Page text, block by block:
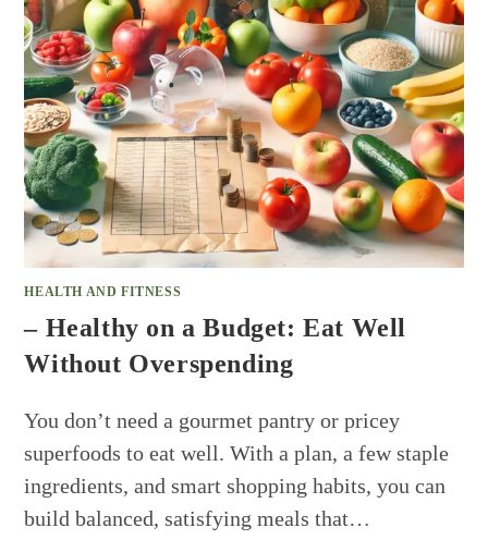
HEALTH AND FITNESS
– Healthy on a Budget: Eat Well
Without Overspending
You don’t need a gourmet pantry or pricey
superfoods to eat well. With a plan, a few staple
ingredients, and smart shopping habits, you can
build balanced, satisfying meals that…